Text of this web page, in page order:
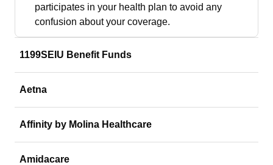
participates in your health plan to avoid any
confusion about your coverage.
1199SEIU Benefit Funds
Aetna
Affinity by Molina Healthcare
Amidacare